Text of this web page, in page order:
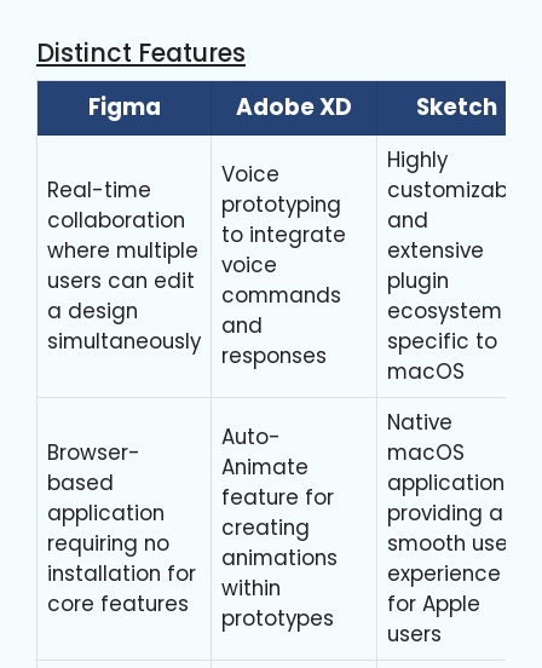
Distinct Features
Figma Adobe XD Sketch
Real-time
collaboration
where multiple
users can edit
a design
simultaneously
Voice
prototyping
to integrate
voice
commands
and
responses
Highly
customizable
and
extensive
plugin
ecosystem
specific to
macOS
Browser-
based
application
requiring no
installation for
core features
Auto-
Animate
feature for
creating
animations
within
prototypes
Native
macOS
application
providing a
smooth user
experience
for Apple
users